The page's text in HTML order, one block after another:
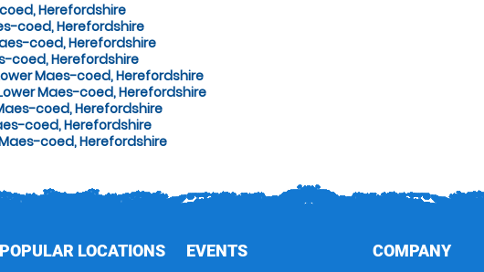
Herefordshire
coed, Herefordshire
coed, Herefordshire
coed, Herefordshire
Maes-coed, Herefordshire
Maes-coed, Herefordshire
coed, Herefordshire
coed, Herefordshire
coed, Herefordshire
POPULAR LOCATIONS EVENTS COMPANY